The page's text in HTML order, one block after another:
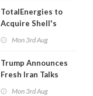
TotalEnergies to
Acquire Shell's
Mon 3rd Aug
Trump Announces
Fresh Iran Talks
Mon 3rd Aug